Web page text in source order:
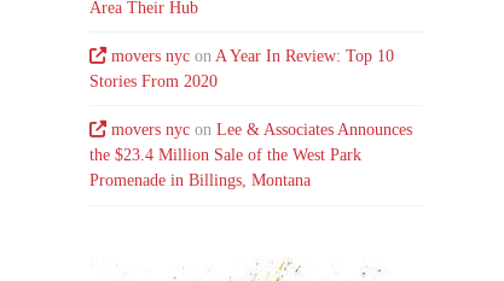
Area Their Hub
movers nyc onA Year In Review: Top 10
Stories From 2020
movers nyc onLee & Associates Announces
the $23.4 Million Sale of the West Park
Promenade in Billings, Montana